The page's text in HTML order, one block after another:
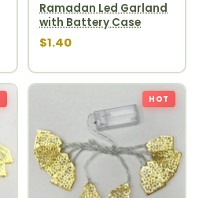
Ramadan Led Garland
with Battery Case
$1.40
HOT